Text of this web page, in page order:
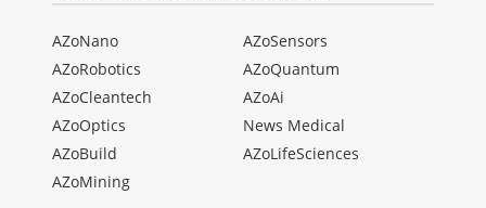
AZoNano
AZoRobotics
AZoCleantech
AZoOptics
AZoBuild
AZoMining
AZoSensors
AZoQuantum
AZoAi
News Medical
AZoLifeSciences